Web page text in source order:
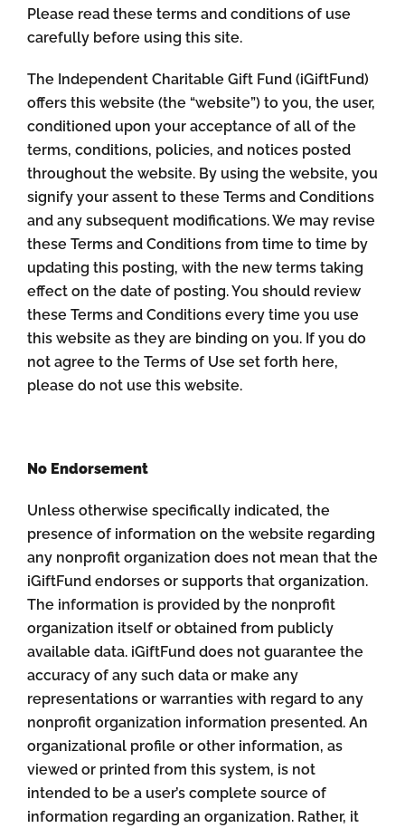
Please read these terms and conditions of use
carefully before using this site.
The Independent Charitable Gift Fund (iGiftFund)
offers this website (the “website”) to you, the user,
conditioned upon your acceptance of all of the
terms, conditions, policies, and notices posted
throughout the website. By using the website, you
signify your assent to these Terms and Conditions
and any subsequent modifications. We may revise
these Terms and Conditions from time to time by
updating this posting, with the new terms taking
effect on the date of posting. You should review
these Terms and Conditions every time you use
this website as they are binding on you. If you do
not agree to the Terms of Use set forth here,
please do not use this website.
No Endorsement
Unless otherwise specifically indicated, the
presence of information on the website regarding
any nonprofit organization does not mean that the
iGiftFund endorses or supports that organization.
The information is provided by the nonprofit
organization itself or obtained from publicly
available data. iGiftFund does not guarantee the
accuracy of any such data or make any
representations or warranties with regard to any
nonprofit organization information presented. An
organizational profile or other information, as
viewed or printed from this system, is not
intended to be a user’s complete source of
information regarding an organization. Rather, it